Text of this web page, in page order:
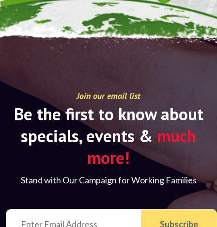
Join our email list
Be the first to know about
specials, events & much
more!
Stand with Our Campaign for Working Families